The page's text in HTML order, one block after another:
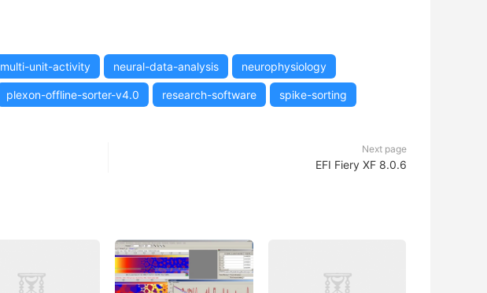
multi-unit-activity neural-data-analysis neurophysiology
plexon-offline-sorter-v4.0 research-software spike-sorting
Next page
EFI Fiery XF 8.0.6